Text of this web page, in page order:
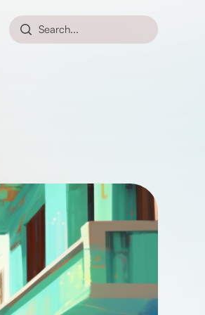
Search...